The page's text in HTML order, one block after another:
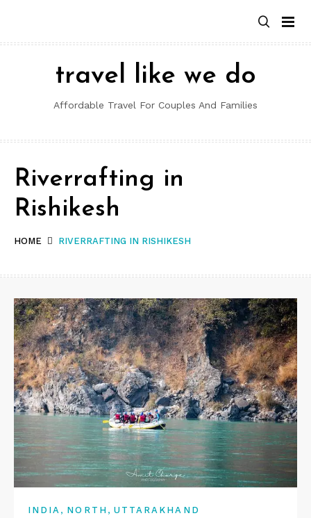
content
travel like we do
Affordable Travel For Couples And Families
HOME RIVERRAFTING IN RISHIKESH
Riverrafting in
Rishikesh
INDIA , NORTH , UTTARAKHAND